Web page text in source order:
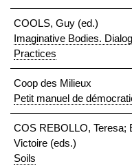
COOLS, Guy (ed.)
Imaginative Bodies.
Practices
Coop des Milieux
Petit manuel de
COS REBOLLO, Teresa;
Victoire (eds.)
Soils